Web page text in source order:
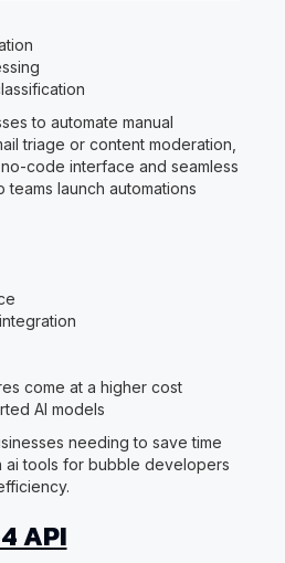
to automate manual
triage or content moderation,
code interface and seamless
launch automations
come at a higher cost
AI models
needing to save time
ai tools for bubble developers
API